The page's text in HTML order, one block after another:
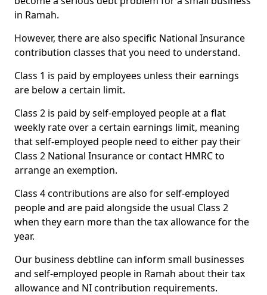
in Ramah.
However, there are also specific National Insurance
contribution classes that you need to understand.
Class 1 is paid by employees unless their earnings
are below a certain limit.
Class 2 is paid by self-employed people at a flat
weekly rate over a certain earnings limit, meaning
that self-employed people need to either pay their
Class 2 National Insurance or contact HMRC to
arrange an exemption.
Class 4 contributions are also for self-employed
people and are paid alongside the usual Class 2
when they earn more than the tax allowance for the
year.
Our business debtline can inform small businesses
and self-employed people in Ramah about their tax
allowance and NI contribution requirements.